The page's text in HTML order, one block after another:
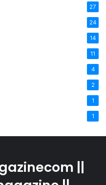
27
24
14
11
4
2
1
1
||